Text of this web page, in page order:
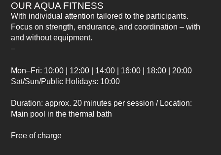
OUR AQUA FITNESS
With individual attention tailored to the participants.
Focus on strength, endurance, and coordination – with
and without equipment.
–
Mon–Fri: 10:00 | 12:00 | 14:00 | 16:00 | 18:00 | 20:00
Sat/Sun/Public Holidays: 10:00
Duration: approx. 20 minutes per session / Location:
Main pool in the thermal bath
Free of charge